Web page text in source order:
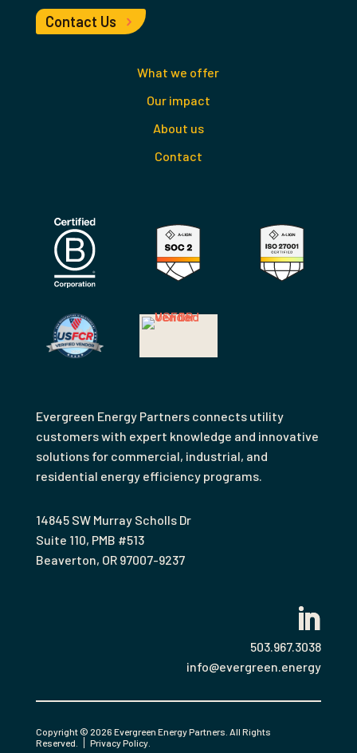
Contact Us
What we offer
Our impact
About us
Contact
Evergreen Energy Partners connects utility
customers with expert knowledge and innovative
solutions for commercial, industrial, and
residential energy efficiency programs.
14845 SW Murray Scholls Dr
Suite 110, PMB #513
Beaverton, OR 97007-9237
503.967.3038
info@evergreen.energy
Copyright © 2026 Evergreen Energy Partners. All Rights
Reserved.
Privacy Policy.